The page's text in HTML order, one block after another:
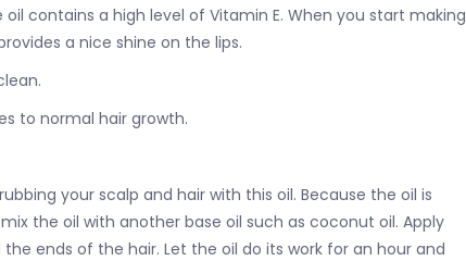
contains a high level of Vitamin E. When you start making
a nice shine on the lips.
to normal hair growth.
your scalp and hair with this oil. Because the oil is
the oil with another base oil such as coconut oil. Apply
ends of the hair. Let the oil do its work for an hour and